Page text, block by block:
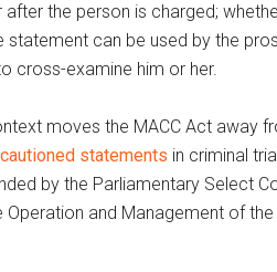
the person is charged;
can be used by the
cross-examine him or her.
moves the MACC Act away
cautioned statements in criminal
by the Parliamentary Select
and Management of